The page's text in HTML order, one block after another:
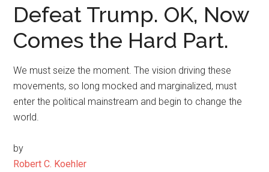
Defeat Trump. OK, Now
Comes the Hard Part.
We must seize the moment. The vision driving these
movements, so long mocked and marginalized, must
enter the political mainstream and begin to change the
world.
by
Robert C. Koehler